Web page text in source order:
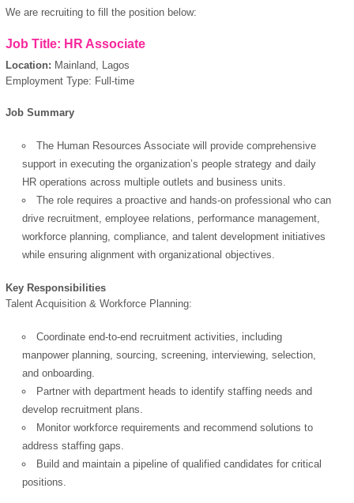
We are recruiting to fill the position below:
Job Title: HR Associate
Location: Mainland, Lagos
Employment Type: Full-time
Job Summary
The Human Resources Associate will provide comprehensive
support in executing the organization’s people strategy and daily
HR operations across multiple outlets and business units.
The role requires a proactive and hands-on professional who can
drive recruitment, employee relations, performance management,
workforce planning, compliance, and talent development initiatives
while ensuring alignment with organizational objectives.
Key Responsibilities
Talent Acquisition & Workforce Planning:
Coordinate end-to-end recruitment activities, including
manpower planning, sourcing, screening, interviewing, selection,
and onboarding.
Partner with department heads to identify staffing needs and
develop recruitment plans.
Monitor workforce requirements and recommend solutions to
address staffing gaps.
Build and maintain a pipeline of qualified candidates for critical
positions.